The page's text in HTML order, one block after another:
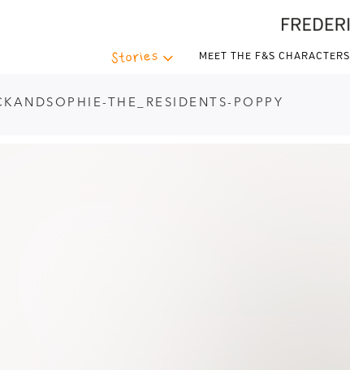
Stories MEET THE F&S CHARACTERS
THE_RESIDENTS-POPPY